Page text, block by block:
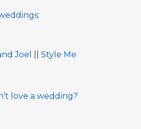
:
Joel
Style Me
love a wedding?